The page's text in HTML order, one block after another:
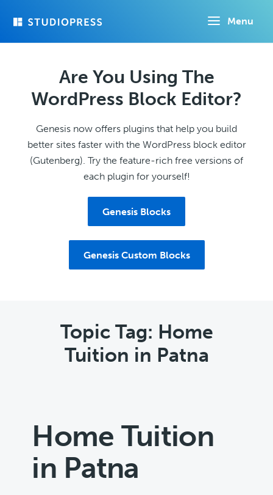
Menu
Are You Using The
WordPress Block Editor?
Genesis now offers plugins that help you build
better sites faster with the WordPress block editor
(Gutenberg). Try the feature-rich free versions of
each plugin for yourself!
Genesis Blocks
Genesis Custom Blocks
Topic Tag: Home
Tuition in Patna
Home Tuition
in Patna